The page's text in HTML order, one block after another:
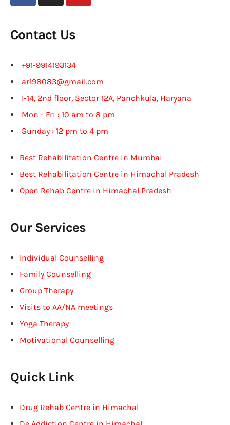
Contact Us
+91-9914193134
ar198083@gmail.com
I-14, 2nd floor, Sector 12A, Panchkula, Haryana
Mon - Fri : 10 am to 8 pm
Sunday : 12 pm to 4 pm
Best Rehabilitation Centre in Mumbai
Best Rehabilitation Centre in Himachal Pradesh
Open Rehab Centre in Himachal Pradesh
Our Services
Individual Counselling
Family Counselling
Group Therapy
Visits to AA/NA meetings
Yoga Therapy
Motivational Counselling
Quick Link
Drug Rehab Centre in Himachal